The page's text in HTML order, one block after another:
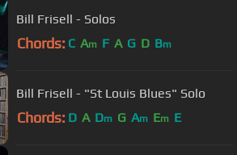
Bill Frisell - Solos
Chords: C Am F A G D Bm
Bill Frisell - "St Louis Blues" Solo
Chords: D A Dm G Am Em E